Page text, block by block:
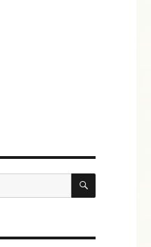
SEARCH